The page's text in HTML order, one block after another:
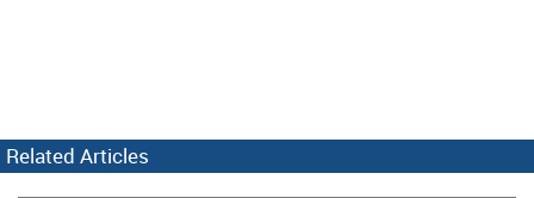
Related Articles